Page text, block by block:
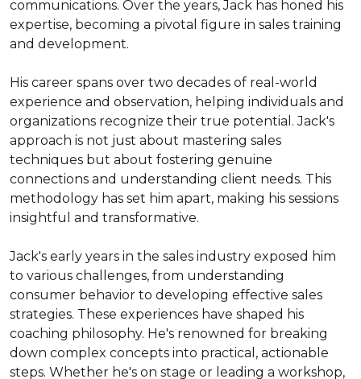
communications. Over the years, Jack has honed his
expertise, becoming a pivotal figure in sales training
and development.
His career spans over two decades of real-world
experience and observation, helping individuals and
organizations recognize their true potential. Jack's
approach is not just about mastering sales
techniques but about fostering genuine
connections and understanding client needs. This
methodology has set him apart, making his sessions
insightful and transformative.
Jack's early years in the sales industry exposed him
to various challenges, from understanding
consumer behavior to developing effective sales
strategies. These experiences have shaped his
coaching philosophy. He's renowned for breaking
down complex concepts into practical, actionable
steps. Whether he's on stage or leading a workshop,